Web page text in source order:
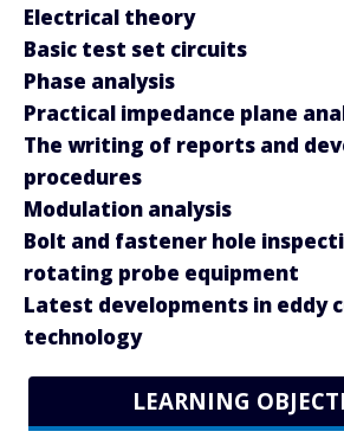
Electrical theory
Basic test set circuits
Phase analysis
Practical impedance plane
The writing of reports and
procedures
Modulation analysis
Bolt and fastener hole
rotating probe equipment
Latest developments in eddy
technology
LEARNING